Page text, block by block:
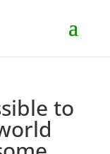
to